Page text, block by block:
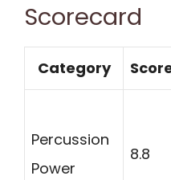
Scorecard
Category
Percussion
Power
8.8